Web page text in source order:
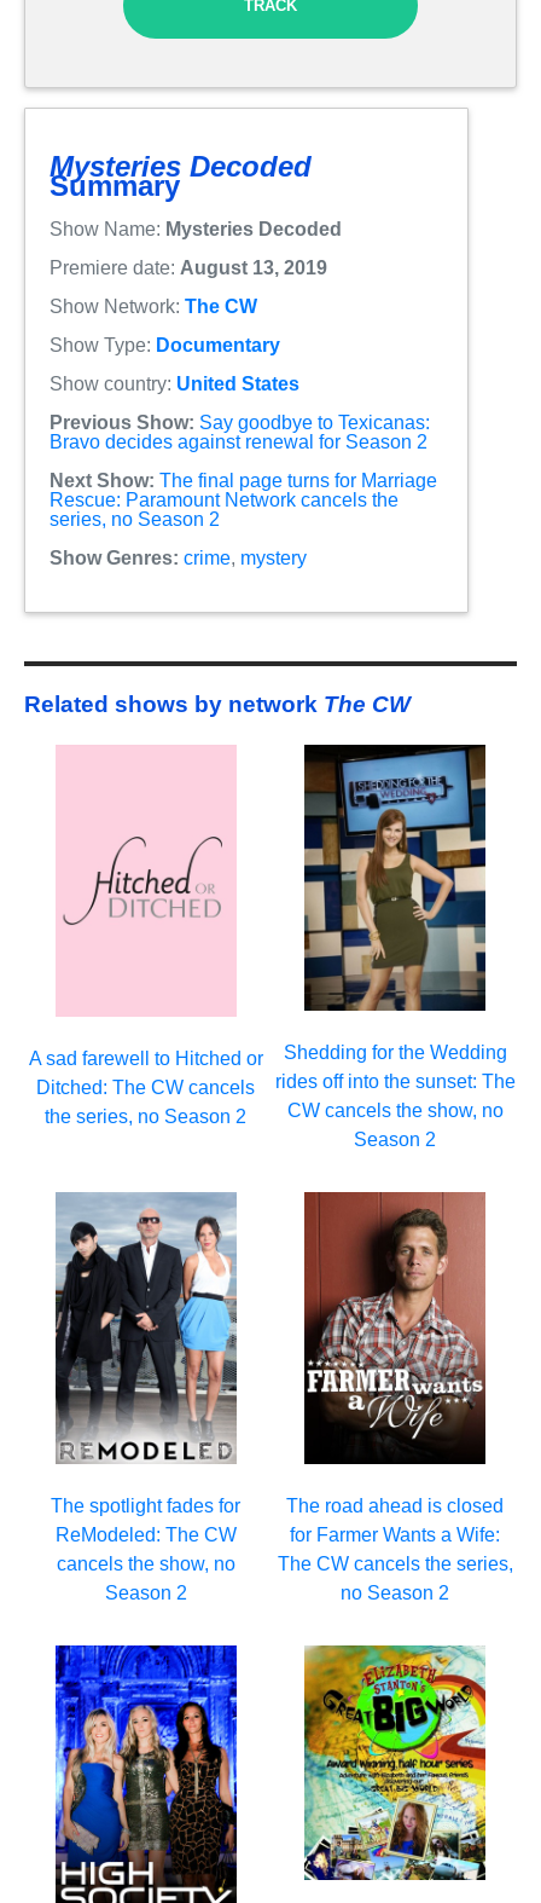
TRACK
Mysteries Decoded
Summary
Show Name: Mysteries Decoded
Premiere date: August 13, 2019
Show Network: The CW
Show Type: Documentary
Show country: United States
Previous Show: Say goodbye to Texicanas:
Bravo decides against renewal for Season 2
Next Show: The final page turns for Marriage
Rescue: Paramount Network cancels the
series, no Season 2
Show Genres: crime, mystery
Related shows by network The CW
A sad farewell to Hitched or
Ditched: The CW cancels
the series, no Season 2
Shedding for the Wedding
rides off into the sunset: The
CW cancels the show, no
Season 2
The spotlight fades for
ReModeled: The CW
cancels the show, no
Season 2
The road ahead is closed
for Farmer Wants a Wife:
The CW cancels the series,
no Season 2